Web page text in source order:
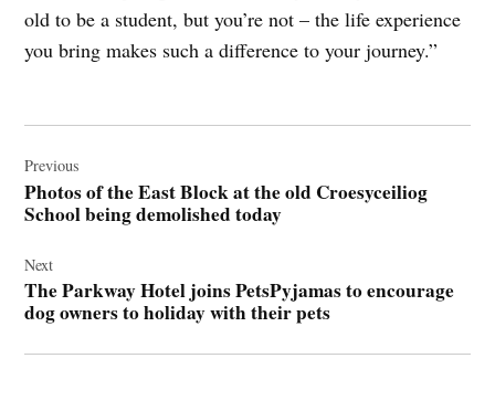
old to be a student, but you’re not – the life experience
you bring makes such a difference to your journey.”
navigation
Previous
Photos of the East Block at the old Croesyceiliog
School being demolished today
Next
The Parkway Hotel joins PetsPyjamas to encourage
dog owners to holiday with their pets